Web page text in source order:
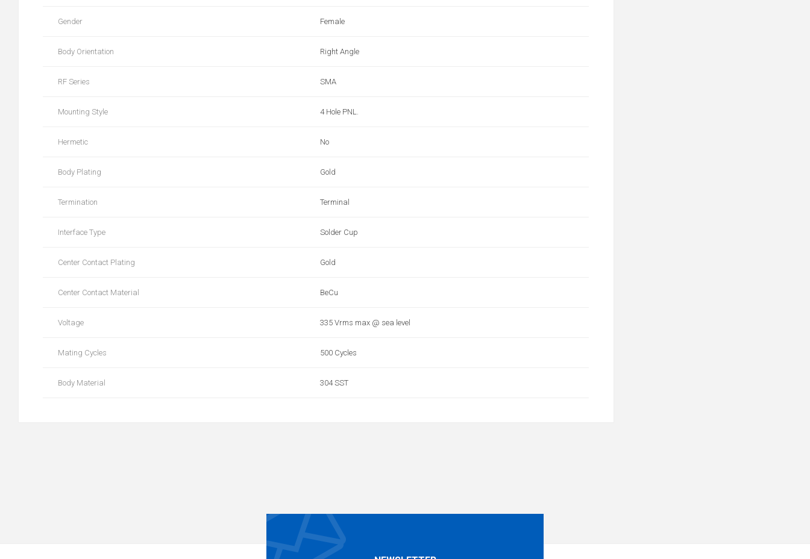
Gender Female
Body Orientation Right Angle
RF Series SMA
Mounting Style 4 Hole PNL.
Hermetic No
Body Plating Gold
Termination Terminal
Interface Type Solder Cup
Center Contact Plating Gold
Center Contact Material BeCu
Voltage 335 Vrms max @ sea level
Mating Cycles 500 Cycles
Body Material 304 SST